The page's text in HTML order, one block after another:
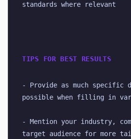
standards where relevant
TIPS FOR BEST RESULTS
- Provide as much specific
possible when filling in
- Mention your industry,
target audience for more